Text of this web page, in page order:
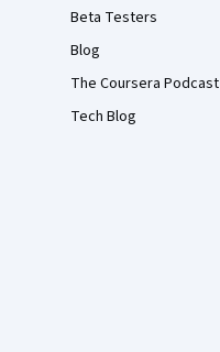
Beta Testers
Blog
The Coursera Podcast
Tech Blog